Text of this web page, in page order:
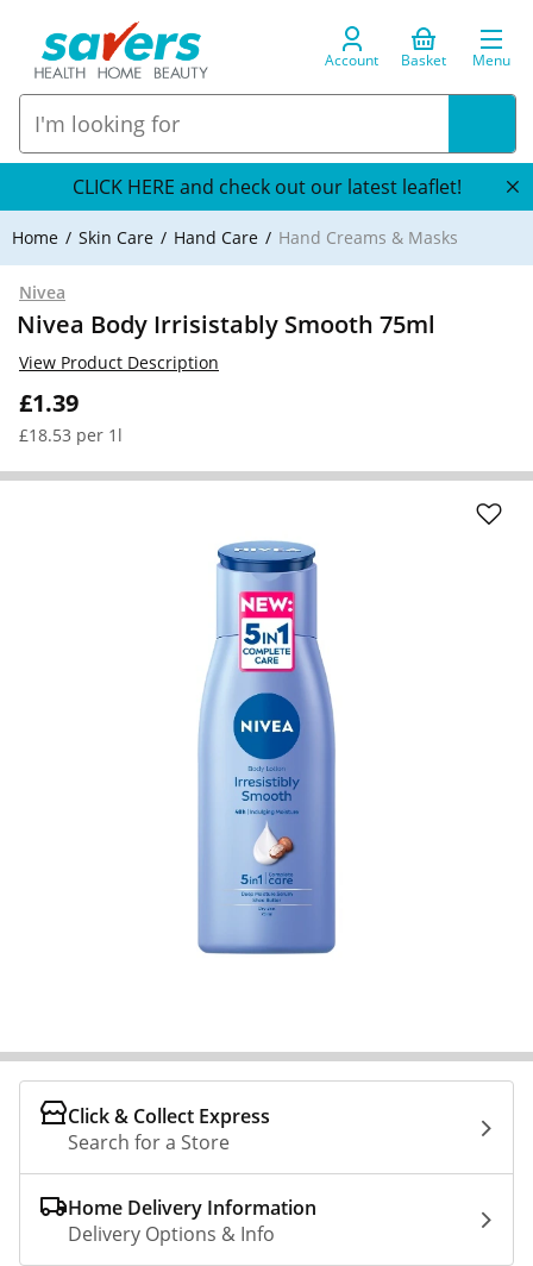
Account Basket Menu
CLICK HERE and check out our latest leaflet!
Home Skin Care Hand Care Hand Creams & Masks
Nivea
Nivea Body Irrisistably Smooth 75ml
£1.39
£18.53 per 1l
View Product Description
Click & Collect Express
Search for a Store
Home Delivery Information
Delivery Options & Info